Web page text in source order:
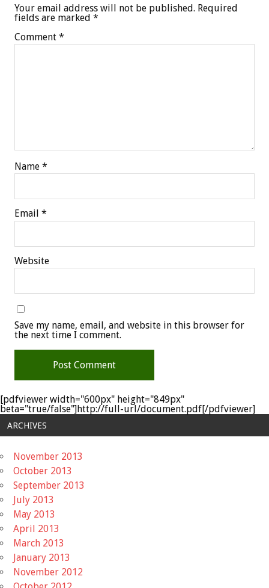
Your email address will not be published. Required
fields are marked *
Comment *
Name *
Email *
Website
Save my name, email, and website in this browser for
the next time I comment.
[pdfviewer width="600px" height="849px"
beta="true/false"]http://full-url/document.pdf[/pdfviewer]
ARCHIVES
November 2013
October 2013
September 2013
July 2013
May 2013
April 2013
March 2013
January 2013
November 2012